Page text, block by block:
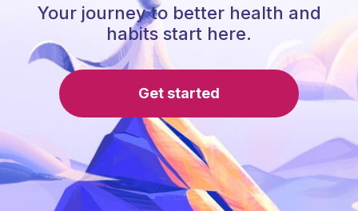
Your journey to better health and
habits start here.
Get started